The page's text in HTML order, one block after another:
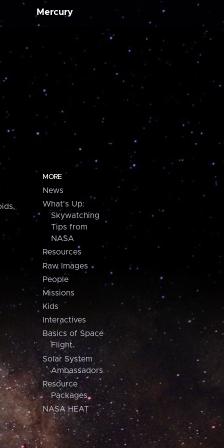
Mercury
MORE
News
What's Up:
Skywatching
Tips from
NASA
Resources
Raw Images
People
Missions
Kids
Interactives
Basics of Space
Flight
Solar System
Ambassadors
Resource
Packages
NASA HEAT